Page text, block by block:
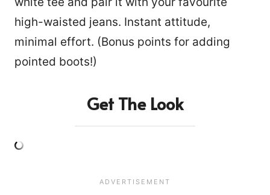
high-waisted jeans. Instant attitude,
minimal effort. (Bonus points for adding
pointed boots!)
Get The Look